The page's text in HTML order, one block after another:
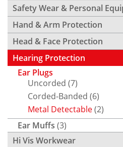
Safety Wear & Personal
Hand & Arm Protection
Head & Face Protection
Hearing Protection
Ear Plugs
Uncorded (7)
Corded-Banded (6)
Metal Detectable(2)
Ear Muffs (3)
Hi Vis Workwear